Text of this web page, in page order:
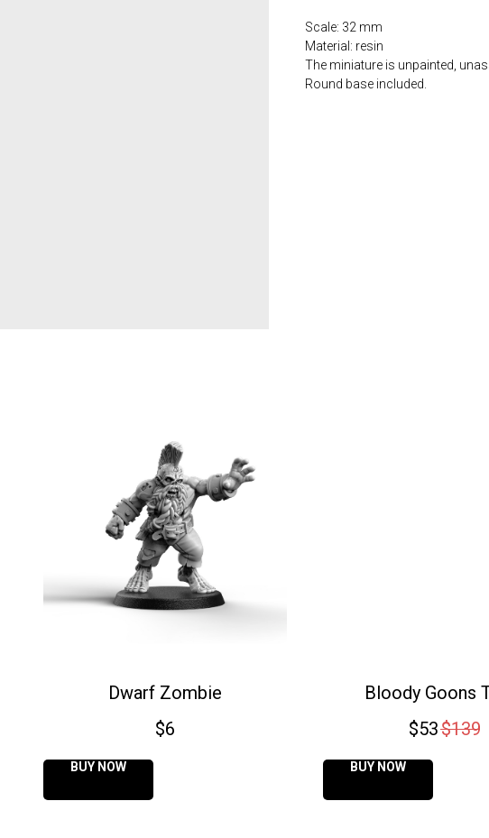
Scale: 32 mm
Material: resin
The miniature is unpainted,
Round base included.
Dwarf Zombie
$6
BUY NOW
Bloody Goons
$53$139
BUY NOW